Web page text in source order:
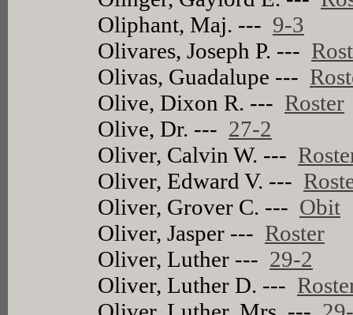
Oliphant, Maj. --- 9-3
Olivares, Joseph P. ---
Olivas, Guadalupe ---
Olive, Dixon R. --- Roster
Olive, Dr. --- 27-2
Oliver, Calvin W. ---
Oliver, Edward V. ---
Oliver, Grover C. --- Obit
Oliver, Jasper --- Roster
Oliver, Luther --- 29-2
Oliver, Luther D. ---